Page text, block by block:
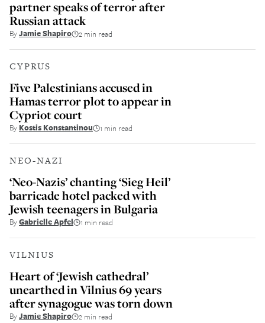
partner speaks of terror after
Russian attack
ByJamie Shapiro 2 min read
CYPRUS
Five Palestinians accused in
Hamas terror plot to appear in
Cypriot court
By Kostis Konstantinou 1 min read
NEO-NAZI
‘Neo-Nazis’ chanting ‘Sieg Heil’
barricade hotel packed with
Jewish teenagers in Bulgaria
ByGabrielle Apfel 1 min read
VILNIUS
Heart of ‘Jewish cathedral’
unearthed in Vilnius 69 years
after synagogue was torn down
ByJamie Shapiro 2 min read